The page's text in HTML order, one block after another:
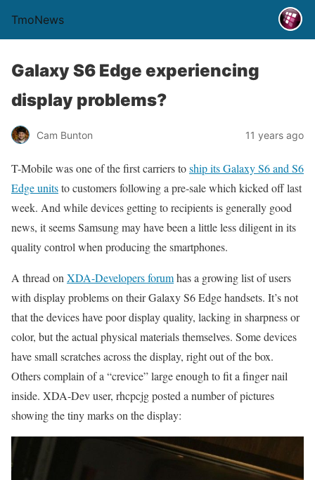
TmoNews
Galaxy S6 Edge experiencing
display problems?
Cam Bunton 11 years ago
T-Mobile was one of the first carriers toship its Galaxy S6 and S6
Edge unitsto customers following a pre-sale which kicked off last
week. And while devices getting to recipients is generally good
news, it seems Samsung may have been a little less diligent in its
quality control when producing the smartphones.
A thread on XDA-Developers forumhas a growing list of users
with display problems on their Galaxy S6 Edge handsets. It’s not
that the devices have poor display quality, lacking in sharpness or
color, but the actual physical materials themselves. Some devices
have small scratches across the display, right out of the box.
Others complain of a “crevice” large enough to fit a finger nail
inside. XDA-Dev user, rhcpcjg posted a number of pictures
showing the tiny marks on the display: